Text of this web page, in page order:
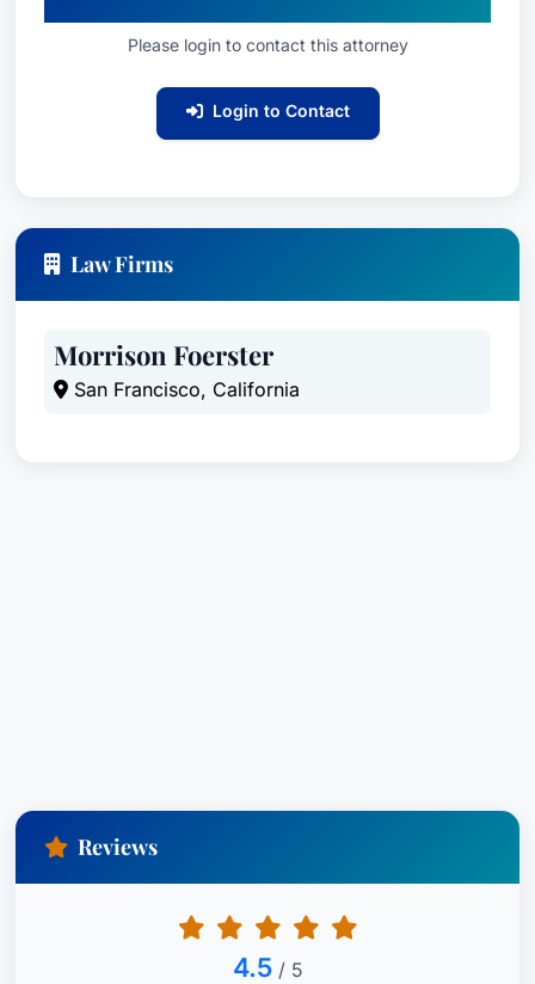
Please login to contact this attorney
Login to Contact
Law Firms
Morrison Foerster
San Francisco, California
Reviews
4.5 / 5